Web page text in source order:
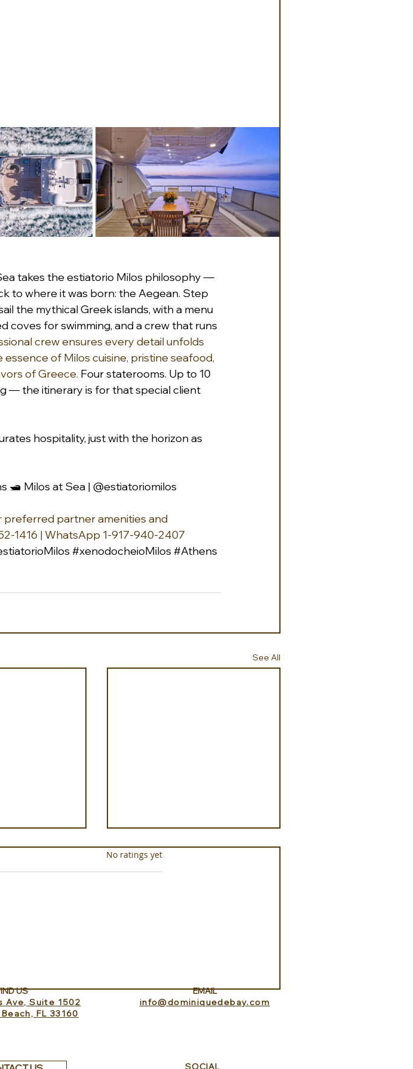
takes the estiatorio Milos philosophy —
to where it was born: the Aegean. Step
the mythical Greek islands, with a menu
coves for swimming, and a crew that runs
crew ensures every detail unfolds
of Milos cuisine, pristine seafood,
of Greece. Four staterooms. Up to 10
— the itinerary is for that special client
hospitality, just with the horizon as
🛥️ Milos at Sea | @estiatoriomilos
preferred partner amenities and
1416 | WhatsApp 1-917-940-2407
#xenodocheioMilos #Athens
See All
Rated 0 out of 5 stars.
No ratings yet
US
Ave, Suite 1502
FL 33160
EMAIL
​info@dominiquedebay.com
SOCIAL